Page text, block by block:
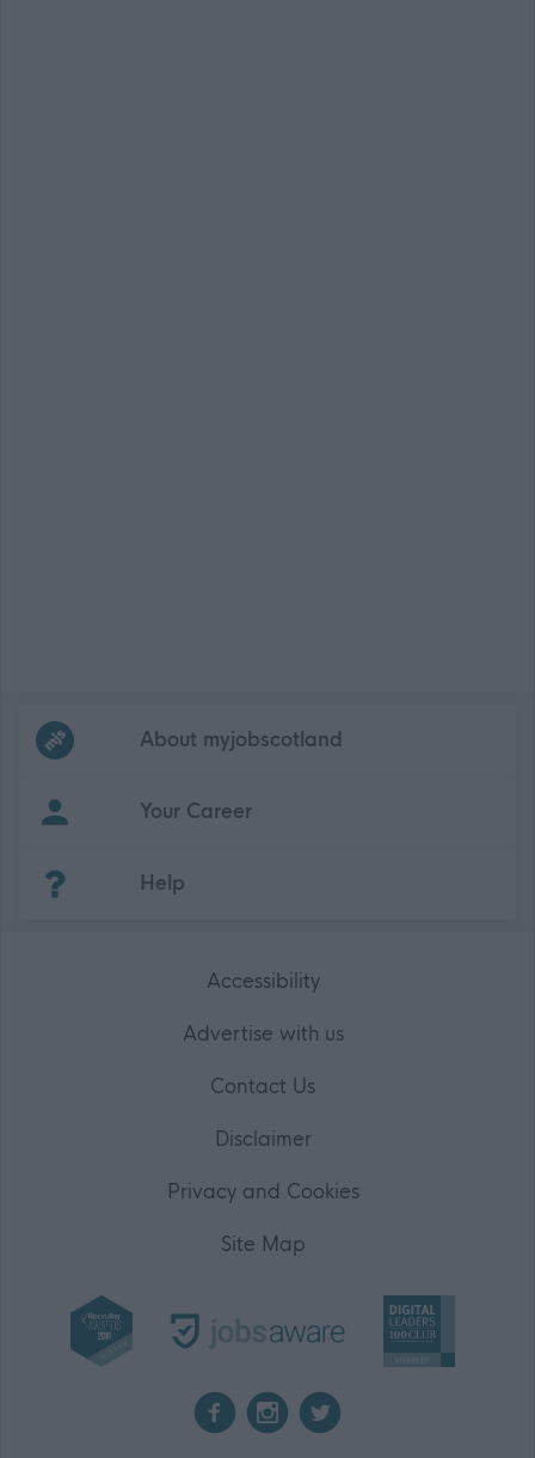
Frequentedlinks
About myjobscotland
Your Career
Help
Accessibility
Advertise with us
Contact Us
Disclaimer
Privacy and Cookies
Site Map